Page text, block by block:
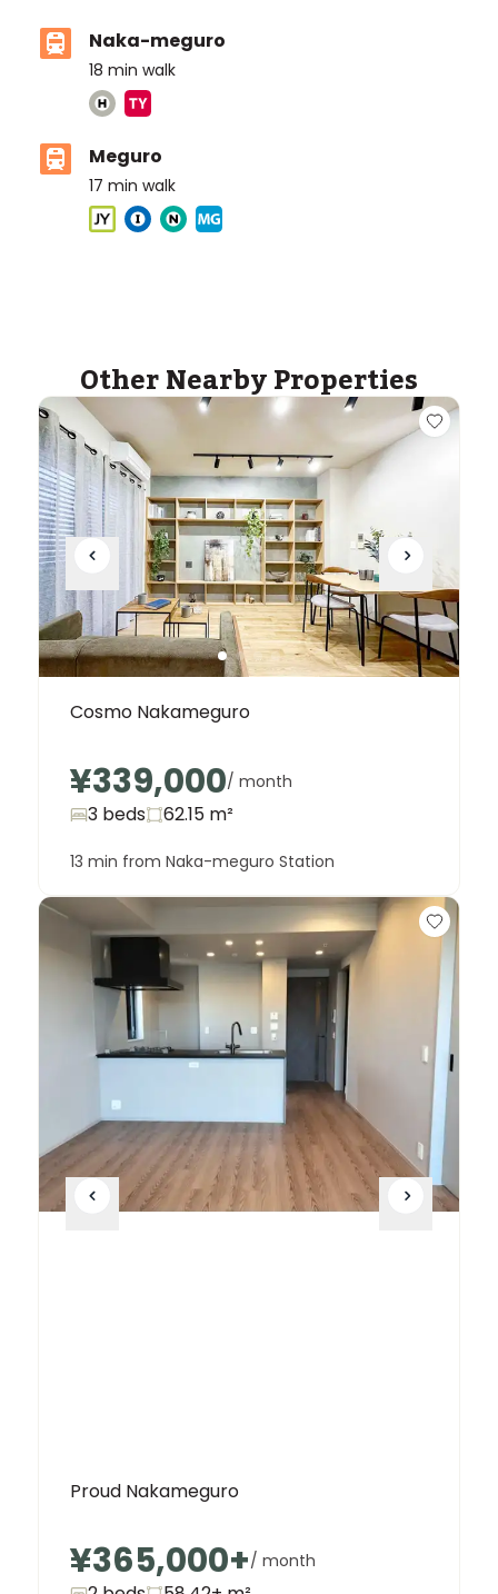
Naka-meguro
18 min walk
Meguro
17 min walk
Other Nearby Properties
Cosmo Nakameguro
¥339,000/ month
3 beds 62.15 m²
13 min from Naka-meguro Station
Proud Nakameguro
¥365,000+/ month